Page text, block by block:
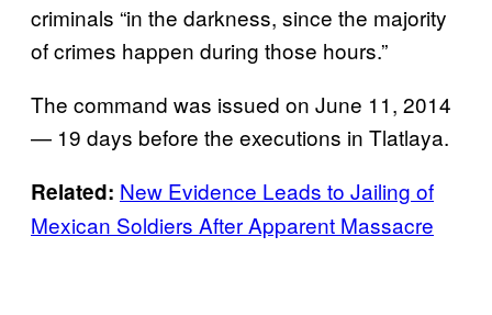
criminals “in the darkness, since the majority
of crimes happen during those hours.”
The command was issued on June 11, 2014
— 19 days before the executions in Tlatlaya.
Related: New Evidence Leads to Jailing of
Mexican Soldiers After Apparent Massacre